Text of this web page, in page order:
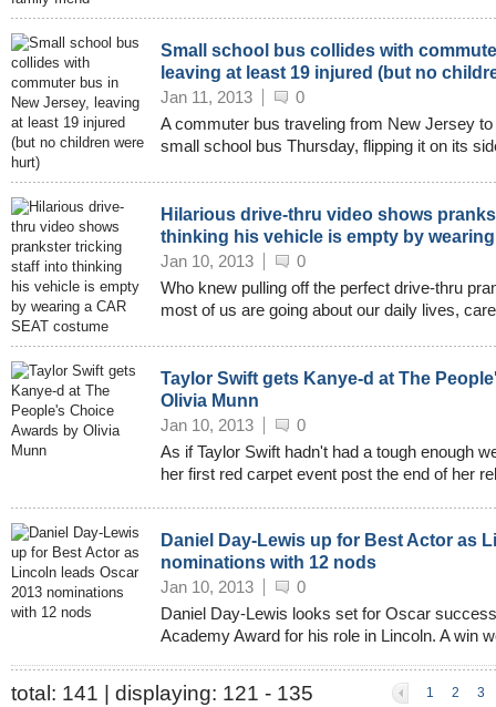
Small school bus collides with
leaving at least 19 injured (but no
Jan 11, 2013
0
A commuter bus traveling from New Jersey
small school bus Thursday, flipping it on its
Hilarious drive-thru video shows
thinking his vehicle is empty by
Jan 10, 2013
0
Who knew pulling off the perfect drive-thru
most of us are going about our daily lives,
Taylor Swift gets Kanye-d at The
Olivia Munn
Jan 10, 2013
0
As if Taylor Swift hadn't had a tough enough
her first red carpet event post the end of her
Daniel Day-Lewis up for Best Actor as
nominations with 12 nods
Jan 10, 2013
0
Daniel Day-Lewis looks set for Oscar
Academy Award for his role in Lincoln. A win
1 2 3
total: 141 | displaying: 121 - 135